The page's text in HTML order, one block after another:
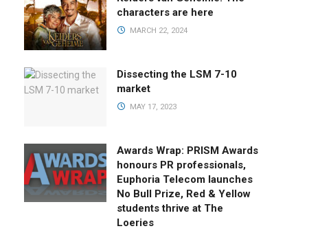
characters are here
MARCH 22, 2024
Dissecting the LSM 7-10
market
MAY 17, 2023
Awards Wrap: PRISM Awards
honours PR professionals,
Euphoria Telecom launches
No Bull Prize, Red & Yellow
students thrive at The
Loeries